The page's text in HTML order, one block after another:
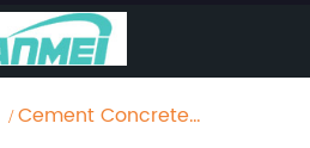
Cement Concrete